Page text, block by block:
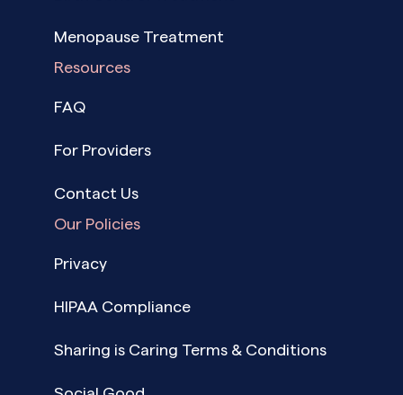
Menopause Treatment
Resources
FAQ
For Providers
Contact Us
Our Policies
Privacy
HIPAA Compliance
Sharing is Caring Terms & Conditions